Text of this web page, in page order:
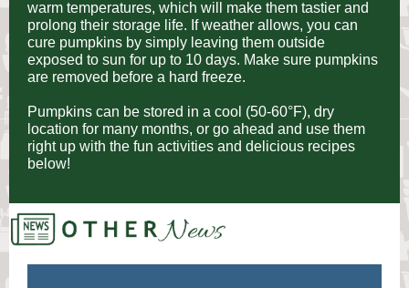
warm temperatures, which will make them tastier and
prolong their storage life. If weather allows, you can
cure pumpkins by simply leaving them outside
exposed to sun for up to 10 days. Make sure pumpkins
are removed before a hard freeze.
Pumpkins can be stored in a cool (50-60°F), dry
location for many months, or go ahead and use them
right up with the fun activities and delicious recipes
below!